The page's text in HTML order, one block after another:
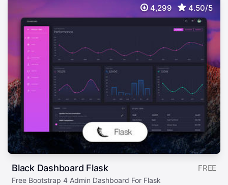
4,299 4.50/5
Black Dashboard Flask FREE
Free Bootstrap 4 Admin Dashboard For Flask